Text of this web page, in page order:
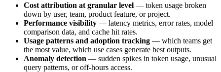
Cost attribution at granular level — token usage broken
down by user, team, product feature, or project.
Performance visibility — latency metrics, error rates, model
comparison data, and cache hit rates.
Usage patterns and adoption tracking — which teams get
the most value, which use cases generate best outputs.
Anomaly detection — sudden spikes in token usage, unusual
query patterns, or off-hours access.